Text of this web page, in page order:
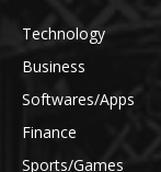
Technology
Business
Softwares/Apps
Finance
Sports/Games